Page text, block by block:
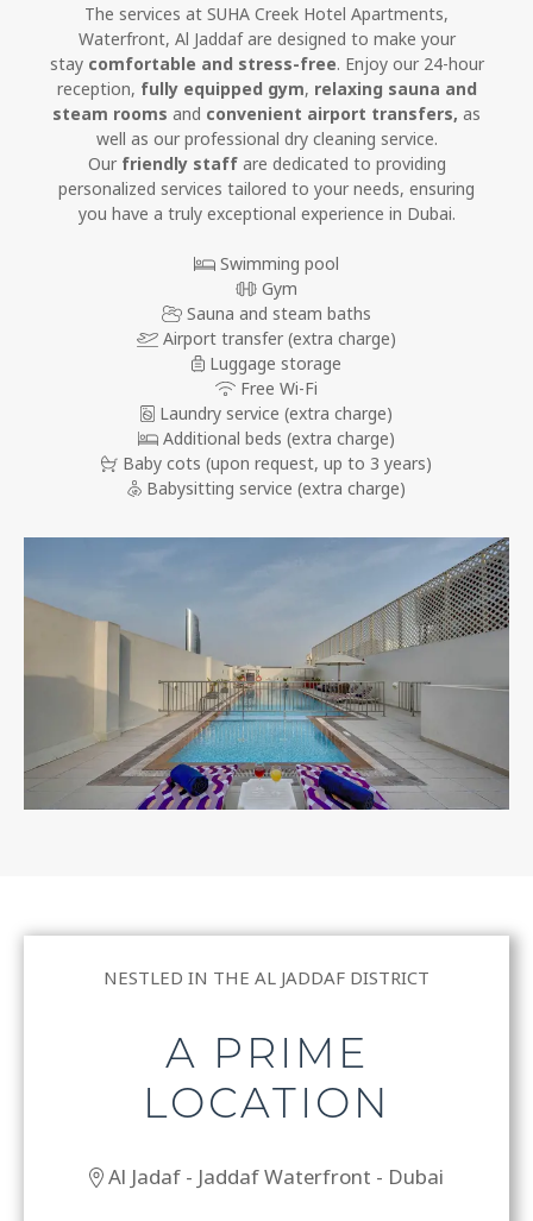
The services at SUHA Creek Hotel Apartments,
Waterfront, Al Jaddaf are designed to make your
stay comfortable and stress-free. Enjoy our 24-hour
reception, fully equipped gym, relaxing sauna and
steam rooms and convenient airport transfers, as
well as our professional dry cleaning service.
Our friendly staffare dedicated to providing
personalized services tailored to your needs, ensuring
you have a truly exceptional experience in Dubai.
Swimming pool
Gym
Sauna and steam baths
Airport transfer (extra charge)
Luggage storage
Free Wi-Fi
Laundry service (extra charge)
Additional beds (extra charge)
Baby cots (upon request, up to 3 years)
Babysitting service (extra charge)
NESTLED IN THE AL JADDAF DISTRICT
A PRIME
LOCATION
Al Jadaf - Jaddaf Waterfront - Dubai